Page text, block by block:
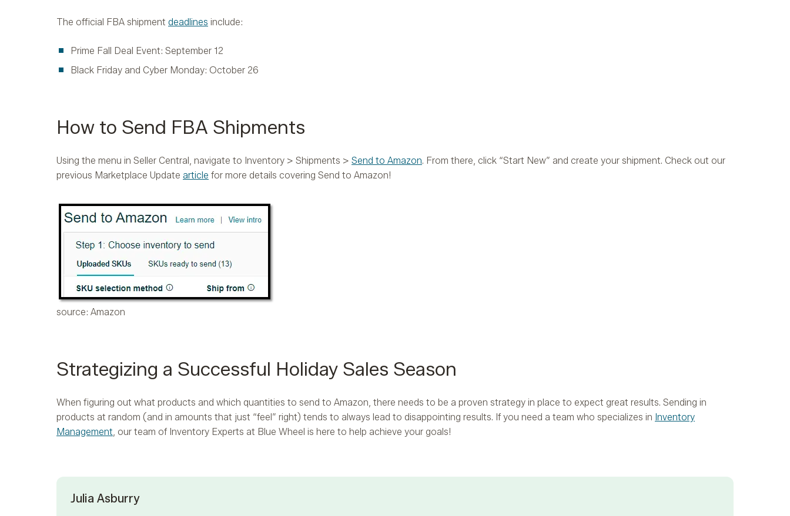
The official FBA shipment deadlines include:
Prime Fall Deal Event: September 12
Black Friday and Cyber Monday: October 26
How to Send FBA Shipments
Using the menu in Seller Central, navigate to Inventory > Shipments > Send to Amazon. From there, click “Start New” and create your shipment. Check out our
previous Marketplace Update article for more details covering Send to Amazon!
source: Amazon
Strategizing a Successful Holiday Sales Season
When figuring out what products and which quantities to send to Amazon, there needs to be a proven strategy in place to expect great results. Sending in
products at random (and in amounts that just “feel” right) tends to always lead to disappointing results. If you need a team who specializes in Inventory
Management, our team of Inventory Experts at Blue Wheel is here to help achieve your goals!
Julia Asburry